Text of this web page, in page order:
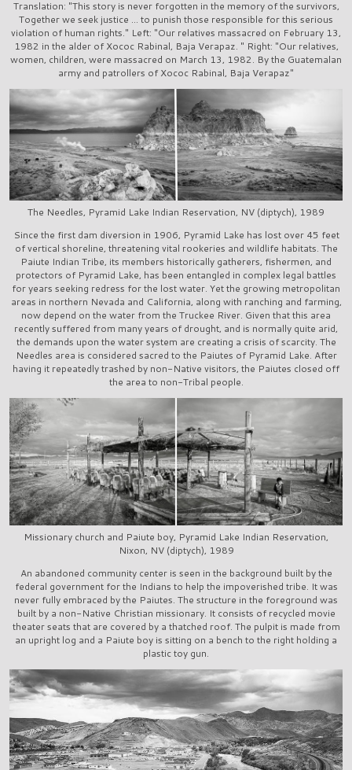
Translation: "This story is never forgotten in the memory of the survivors,
Together we seek justice ... to punish those responsible for this serious
violation of human rights." Left: "Our relatives massacred on February 13,
1982 in the alder of Xococ Rabinal, Baja Verapaz. " Right: "Our relatives,
women, children, were massacred on March 13, 1982. By the Guatemalan
army and patrollers of Xococ Rabinal, Baja Verapaz"
The Needles, Pyramid Lake Indian Reservation, NV (diptych), 1989
Since the first dam diversion in 1906, Pyramid Lake has lost over 45 feet
of vertical shoreline, threatening vital rookeries and wildlife habitats. The
Paiute Indian Tribe, its members historically gatherers, fishermen, and
protectors of Pyramid Lake, has been entangled in complex legal battles
for years seeking redress for the lost water. Yet the growing metropolitan
areas in northern Nevada and California, along with ranching and farming,
now depend on the water from the Truckee River. Given that this area
recently suffered from many years of drought, and is normally quite arid,
the demands upon the water system are creating a crisis of scarcity. The
Needles area is considered sacred to the Paiutes of Pyramid Lake. After
having it repeatedly trashed by non-Native visitors, the Paiutes closed off
the area to non-Tribal people.
Missionary church and Paiute boy, Pyramid Lake Indian Reservation,
Nixon, NV (diptych), 1989
An abandoned community center is seen in the background built by the
federal government for the Indians to help the impoverished tribe. It was
never fully embraced by the Paiutes. The structure in the foreground was
built by a non-Native Christian missionary. It consists of recycled movie
theater seats that are covered by a thatched roof. The pulpit is made from
an upright log and a Paiute boy is sitting on a bench to the right holding a
plastic toy gun.